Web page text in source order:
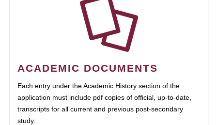
ACADEMIC DOCUMENTS
Each entry under the Academic History section of the
application must include pdf copies of official, up-to-date,
transcripts for all current and previous post-secondary
study.